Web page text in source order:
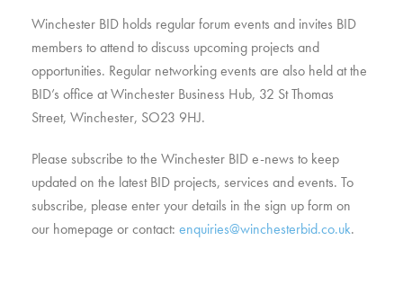
Winchester BID holds regular forum events and invites BID
members to attend to discuss upcoming projects and
opportunities. Regular networking events are also held at the
BID’s office at Winchester Business Hub, 32 St Thomas
Street, Winchester, SO23 9HJ.
Please subscribe to the Winchester BID e-news to keep
updated on the latest BID projects, services and events. To
subscribe, please enter your details in the sign up form on
our homepage or contact: enquiries@winchesterbid.co.uk.